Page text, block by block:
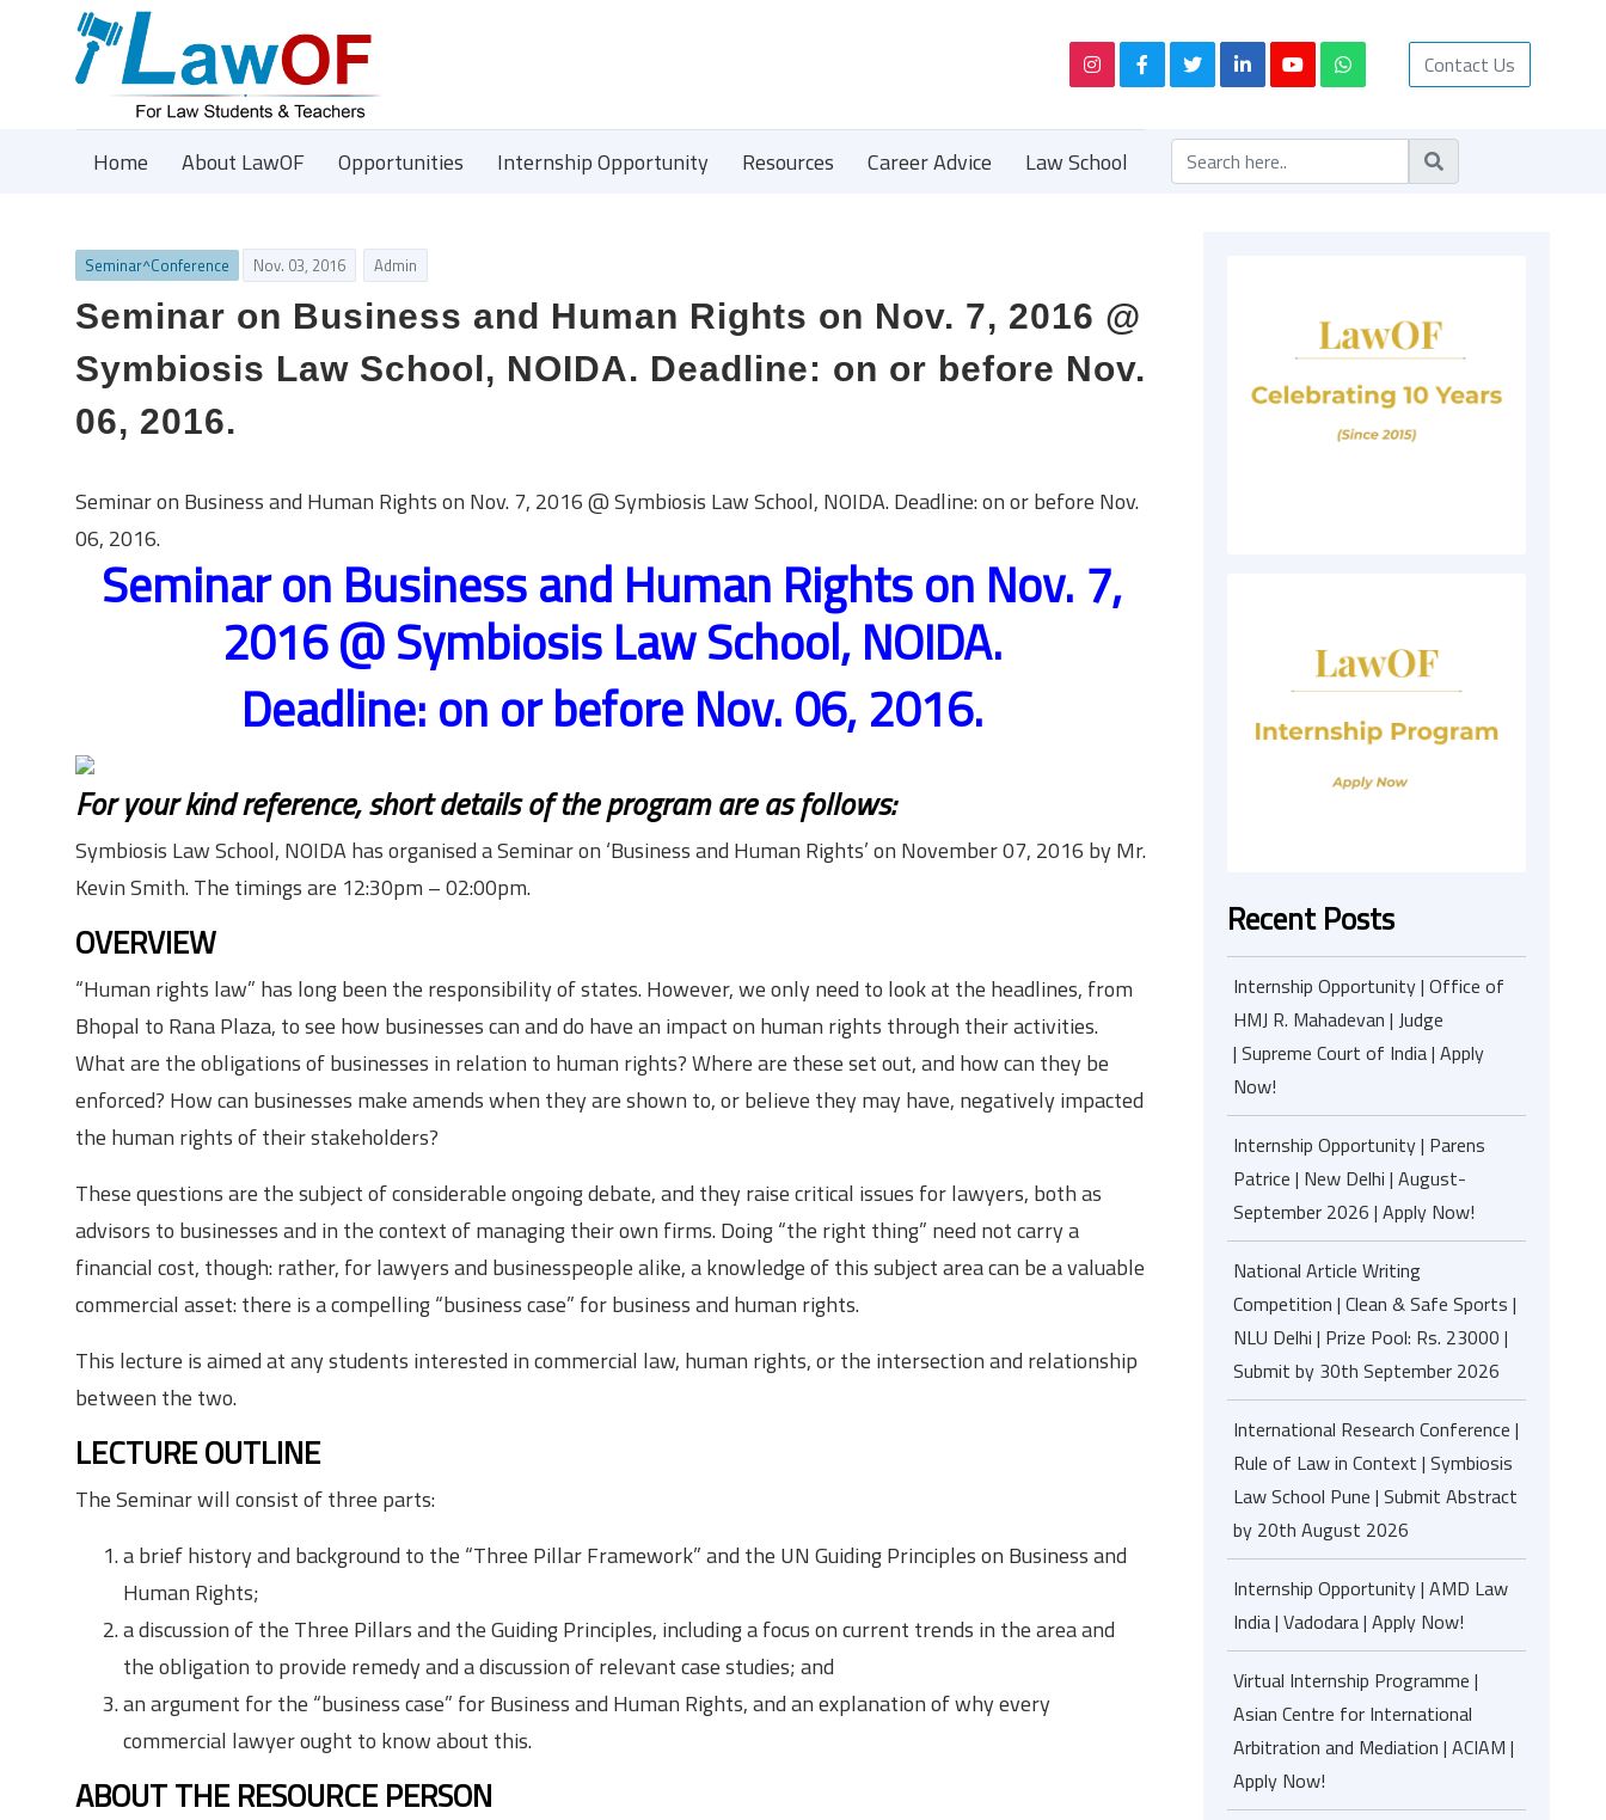
Contact Us
Home About LawOF Opportunities Internship Opportunity Resources Career Advice Law School
Seminar^Conference Nov. 03, 2016 Admin
Seminar on Business and Human Rights on Nov. 7, 2016 @
Symbiosis Law School, NOIDA. Deadline: on or before Nov.
06, 2016.
Seminar on Business and Human Rights on Nov. 7, 2016 @ Symbiosis Law School, NOIDA. Deadline: on or before Nov.
06, 2016.
Seminar on Business and Human Rights on Nov. 7,
2016 @ Symbiosis Law School, NOIDA.
Deadline: on or before Nov. 06, 2016.
For your kind reference, short details of the program are as follows:
Symbiosis Law School, NOIDA has organised a Seminar on ‘Business and Human Rights’ on November 07, 2016 by Mr.
Kevin Smith. The timings are 12:30pm – 02:00pm.
OVERVIEW
“Human rights law” has long been the responsibility of states. However, we only need to look at the headlines, from
Bhopal to Rana Plaza, to see how businesses can and do have an impact on human rights through their activities.
What are the obligations of businesses in relation to human rights? Where are these set out, and how can they be
enforced? How can businesses make amends when they are shown to, or believe they may have, negatively impacted
the human rights of their stakeholders?
These questions are the subject of considerable ongoing debate, and they raise critical issues for lawyers, both as
advisors to businesses and in the context of managing their own firms. Doing “the right thing” need not carry a
financial cost, though: rather, for lawyers and businesspeople alike, a knowledge of this subject area can be a valuable
commercial asset: there is a compelling “business case” for business and human rights.
This lecture is aimed at any students interested in commercial law, human rights, or the intersection and relationship
between the two.
LECTURE OUTLINE
The Seminar will consist of three parts:
a brief history and background to the “Three Pillar Framework” and the UN Guiding Principles on Business and
Human Rights;
a discussion of the Three Pillars and the Guiding Principles, including a focus on current trends in the area and
the obligation to provide remedy and a discussion of relevant case studies; and
an argument for the “business case” for Business and Human Rights, and an explanation of why every
commercial lawyer ought to know about this.
ABOUT THE RESOURCE PERSON
Recent Posts
Internship Opportunity | Office of
HMJ R. Mahadevan | Judge
| Supreme Court of India | Apply
Now!
Internship Opportunity | Parens
Patrice | New Delhi | August-
September 2026 | Apply Now!
National Article Writing
Competition | Clean & Safe Sports |
NLU Delhi | Prize Pool: Rs. 23000 |
Submit by 30th September 2026
International Research Conference |
Rule of Law in Context | Symbiosis
Law School Pune | Submit Abstract
by 20th August 2026
Internship Opportunity | AMD Law
India | Vadodara | Apply Now!
Virtual Internship Programme |
Asian Centre for International
Arbitration and Mediation | ACIAM |
Apply Now!